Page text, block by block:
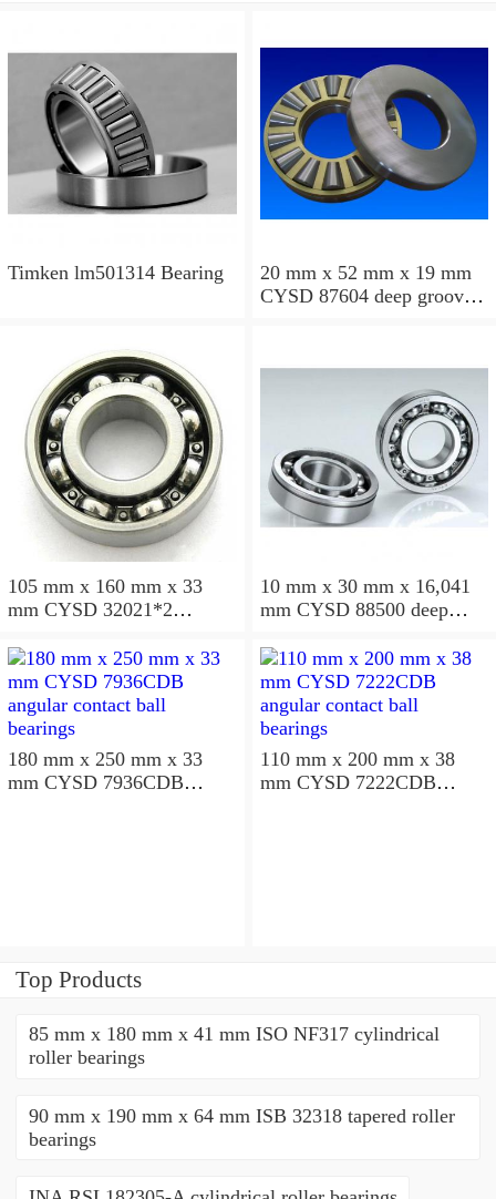
Timken lm501314 Bearing
20 mm x 52 mm x 19 mm
CYSD 87604 deep groove
105 mm x 160 mm x 33
mm CYSD 32021*2
10 mm x 30 mm x 16,041
mm CYSD 88500 deep
180 mm x 250 mm x 33
mm CYSD 7936CDB
110 mm x 200 mm x 38
mm CYSD 7222CDB
Top Products
85 mm x 180 mm x 41 mm ISO NF317 cylindrical
roller bearings
90 mm x 190 mm x 64 mm ISB 32318 tapered roller
bearings